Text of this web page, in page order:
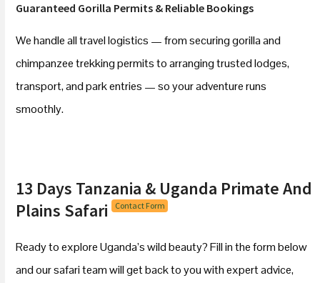
Guaranteed Gorilla Permits & Reliable Bookings
We handle all travel logistics — from securing gorilla and
chimpanzee trekking permits to arranging trusted lodges,
transport, and park entries — so your adventure runs
smoothly.
13 Days Tanzania & Uganda Primate And
Plains Safari Contact Form
Ready to explore Uganda’s wild beauty? Fill in the form below
and our safari team will get back to you with expert advice,